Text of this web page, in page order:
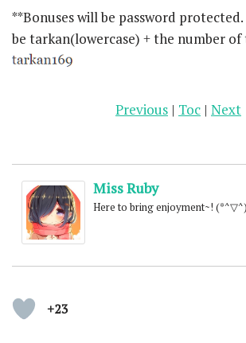
**Bonuses will be password protected.
be tarkan(lowercase) + the number of
Previous | Toc | Next
Miss Ruby
Here to bring enjoyment~!
+23